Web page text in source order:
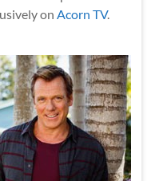
on Acorn TV.